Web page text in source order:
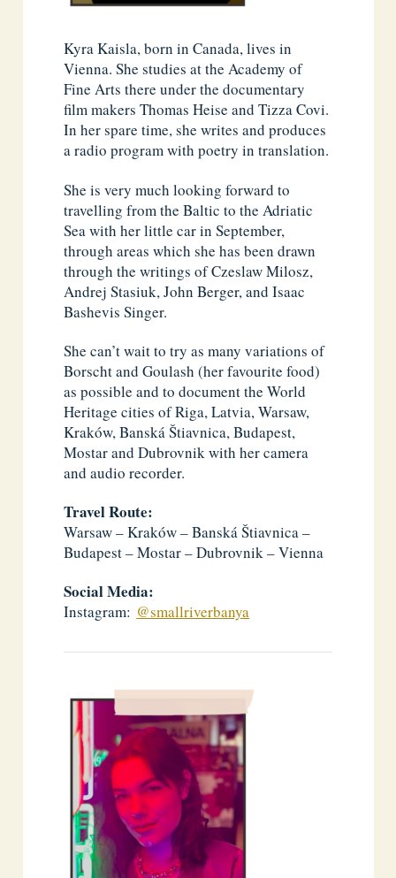
Kyra Kaisla, born in Canada, lives in
Vienna. She studies at the Academy of
Fine Arts there under the documentary
film makers Thomas Heise and Tizza Covi.
In her spare time, she writes and produces
a radio program with poetry in translation.
She is very much looking forward to
travelling from the Baltic to the Adriatic
Sea with her little car in September,
through areas which she has been drawn
through the writings of Czeslaw Milosz,
Andrej Stasiuk, John Berger, and Isaac
Bashevis Singer.
She can’t wait to try as many variations of
Borscht and Goulash (her favourite food)
as possible and to document the World
Heritage cities of Riga, Latvia, Warsaw,
Kraków, Banská Štiavnica, Budapest,
Mostar and Dubrovnik with her camera
and audio recorder.
Travel Route:
Warsaw – Kraków – Banská Štiavnica –
Budapest – Mostar – Dubrovnik – Vienna
Social Media:
Instagram: @smallriverbanya